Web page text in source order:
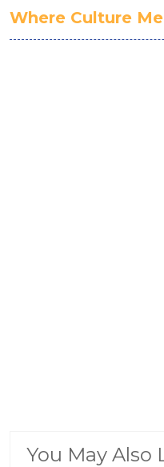
Where Culture
You May Also